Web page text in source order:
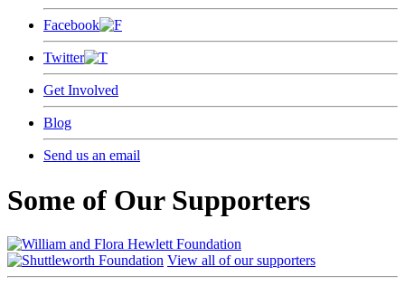
Facebook
Twitter
Get Involved
Blog
Send us an email
Some of Our Supporters
View all of our supporters